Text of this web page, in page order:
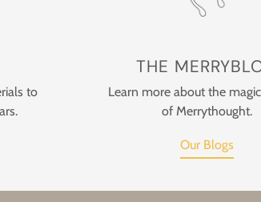
to
THE
Learn more about the
of Merrythought.
Our Blogs